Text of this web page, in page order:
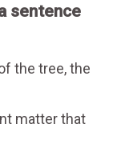
sentence
the tree, the
matter that